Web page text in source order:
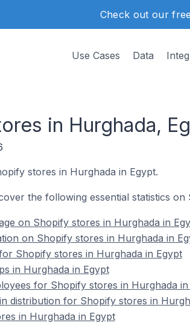
Check out our free
Use Cases Data
in Hurghada,
stores in Hurghada in Egypt.
the following essential statistics
on Shopify stores in Hurghada in
on Shopify stores in Hurghada in
Shopify stores in Hurghada in Egypt
in Hurghada in Egypt
for Shopify stores in Hurghada in
distribution for Shopify stores in
in Hurghada in Egypt